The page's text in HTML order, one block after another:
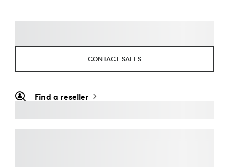
CONTACT SALES
Find a reseller